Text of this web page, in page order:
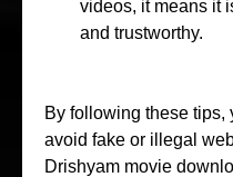
videos, it means it
and trustworthy.
By following these tips,
avoid fake or illegal
Drishyam movie